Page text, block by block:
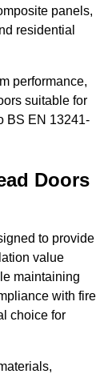
panels,
residential
performance,
suitable for
BS EN 13241-
Doors
to provide
value
maintaining
with fire
choice for